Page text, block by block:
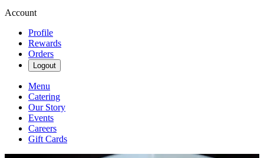
Account
Profile
Rewards
Orders
Logout
Menu
Catering
Our Story
Events
Careers
Gift Cards